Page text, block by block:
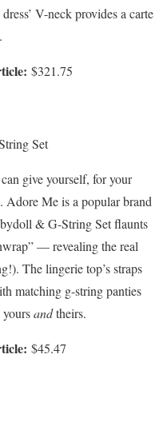
V-neck provides a carte
$321.75
Set
give yourself, for your
Adore Me is a popular brand
& G-String Set flaunts
— revealing the real
The lingerie top’s straps
matching g-string panties
andtheirs.
$45.47